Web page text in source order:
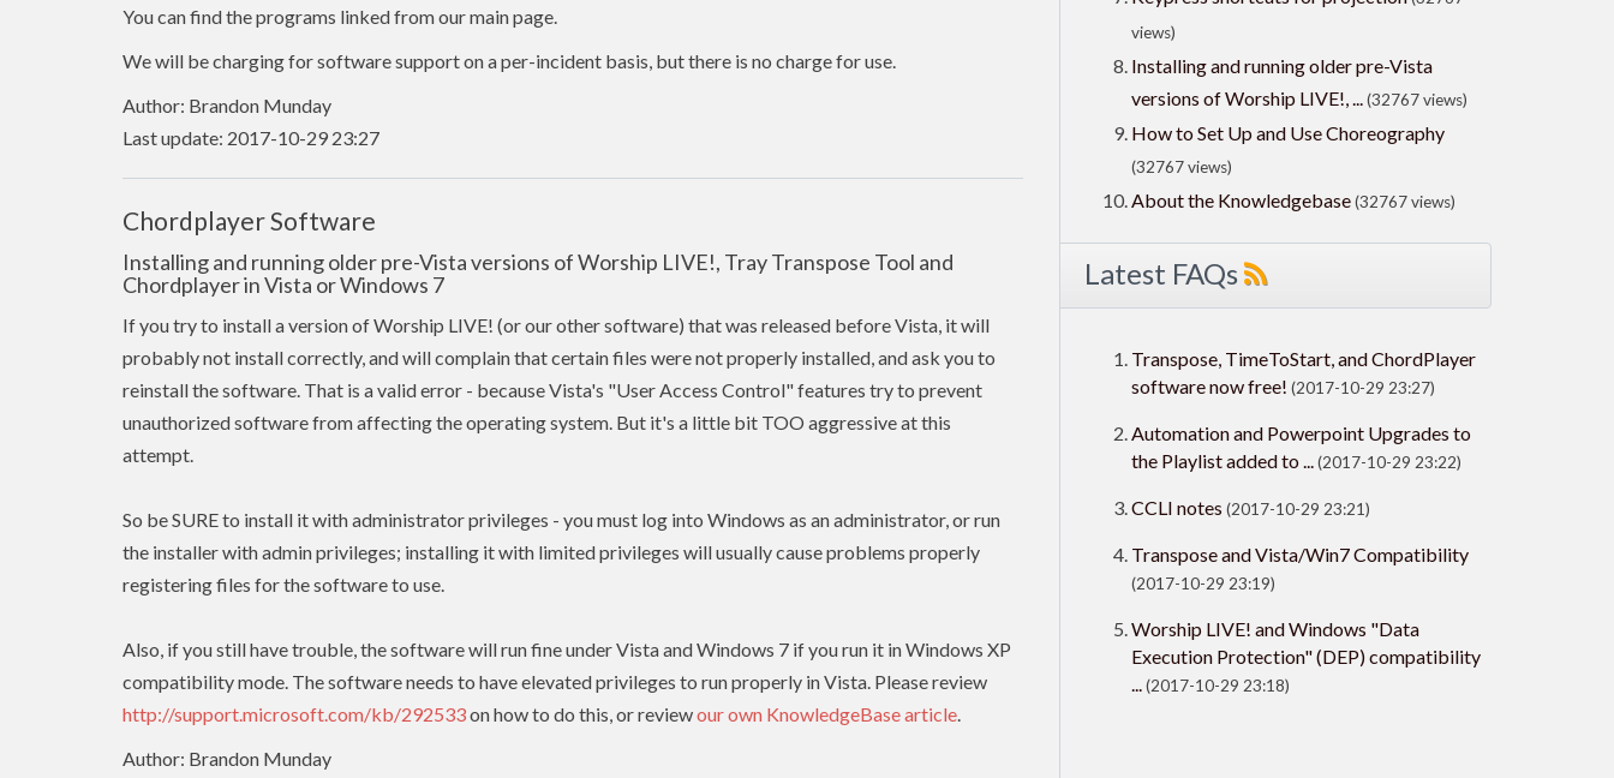
You can find the programs linked from our main page.
We will be charging for software support on a per-incident basis, but there is no charge for use.
Author: Brandon Munday
Last update: 2017-10-29 23:27
Chordplayer Software
Installing and running older pre-Vista versions of Worship LIVE!, Tray Transpose Tool and
Chordplayer in Vista or Windows 7
If you try to install a version of Worship LIVE! (or our other software) that was released before Vista, it will
probably not install correctly, and will complain that certain files were not properly installed, and ask you to
reinstall the software. That is a valid error - because Vista's "User Access Control" features try to prevent
unauthorized software from affecting the operating system. But it's a little bit TOO aggressive at this
attempt.
So be SURE to install it with administrator privileges - you must log into Windows as an administrator, or run
the installer with adminprivileges; installing it with limitedprivileges will usually cause problems properly
registering files for the software to use.
Also, if you still have trouble, the software will run fine under Vista and Windows 7 if you run it in Windows XP
compatibility mode. The software needs to haveelevatedprivileges to run properly in Vista. Please review
http://support.microsoft.com/kb/292533on how to do this, or reviewour own KnowledgeBase article.
Author: Brandon Munday
views)
Installing and running older pre-Vista
versions of Worship LIVE!, ...(32767 views)
How to Set Up and Use Choreography
(32767 views)
About the Knowledgebase(32767 views)
Latest FAQs
Transpose, TimeToStart, and ChordPlayer
software now free! (2017-10-29 23:27)
Automation and Powerpoint Upgrades to
the Playlist added to ...(2017-10-29 23:22)
CCLI notes (2017-10-29 23:21)
Transpose and Vista/Win7 Compatibility
(2017-10-29 23:19)
Worship LIVE! and Windows "Data
Execution Protection" (DEP) compatibility
...(2017-10-29 23:18)